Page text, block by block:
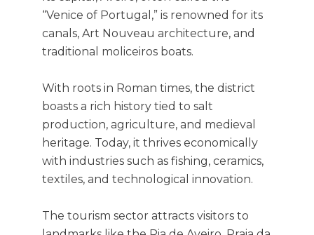
“Venice of Portugal,” is renowned for its
canals, Art Nouveau architecture, and
traditional moliceiros boats.
With roots in Roman times, the district
boasts a rich history tied to salt
production, agriculture, and medieval
heritage. Today, it thrives economically
with industries such as fishing, ceramics,
textiles, and technological innovation.
The tourism sector attracts visitors to